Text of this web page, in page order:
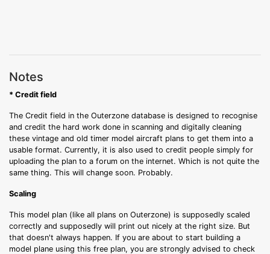
Notes
* Credit field
The Credit field in the Outerzone database is designed to recognise
and credit the hard work done in scanning and digitally cleaning
these vintage and old timer model aircraft plans to get them into a
usable format. Currently, it is also used to credit people simply for
uploading the plan to a forum on the internet. Which is not quite the
same thing. This will change soon. Probably.
Scaling
This model plan (like all plans on Outerzone) is supposedly scaled
correctly and supposedly will print out nicely at the right size. But
that doesn't always happen. If you are about to start building a
model plane using this free plan, you are strongly advised to check